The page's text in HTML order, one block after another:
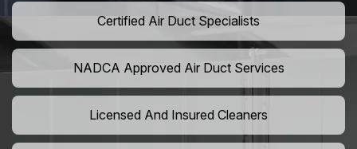
Certified Air Duct Specialists
NADCA Approved Air Duct Services
Licensed And Insured Cleaners